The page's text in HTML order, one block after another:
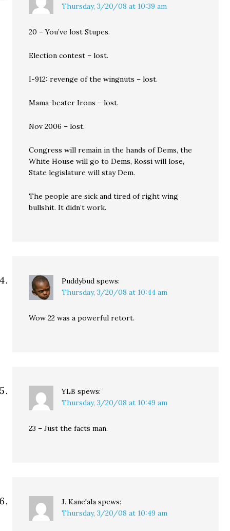
Thursday, 3/20/08 at 10:39 am
20 – You’ve lost Stupes.
Election contest – lost.
I-912: revenge of the wingnuts – lost.
Mama-beater Irons – lost.
Nov 2006 – lost.
Congress will remain in the hands of Dems, the
White House will go to Dems, Rossi will lose,
State legislature will stay Dem.
The people are sick and tired of right wing
bullshit. It didn’t work.
Puddybud spews:
Thursday, 3/20/08 at 10:44 am
Wow 22 was a powerful retort.
YLB spews:
Thursday, 3/20/08 at 10:49 am
23 – Just the facts man.
J. Kane'ala spews:
Thursday, 3/20/08 at 10:49 am